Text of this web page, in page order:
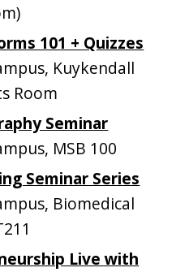
101 + Quizzes
Kuykendall
Room
Seminar
MSB 100
Seminar Series
Biomedical
Live with